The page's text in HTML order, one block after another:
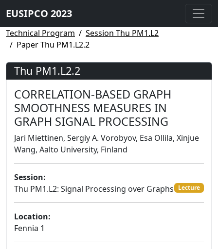
EUSIPCO 2023
Technical Program
Session Thu PM1.L2
Paper Thu PM1.L2.2
Thu PM1.L2.2
CORRELATION-BASED GRAPH
SMOOTHNESS MEASURES IN
GRAPH SIGNAL PROCESSING
Jari Miettinen, Sergiy A. Vorobyov, Esa Ollila, Xinjue
Wang, Aalto University, Finland
Session:
Thu PM1.L2: Signal Processing over Graphs
Lecture
Location:
Fennia 1